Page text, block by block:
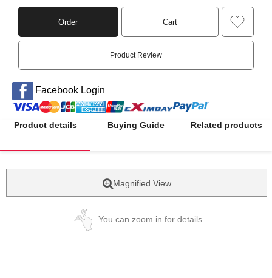
Order Cart
Product Review
Facebook Login
Product details Buying Guide Related products
Magnified View
You can zoom in for details.